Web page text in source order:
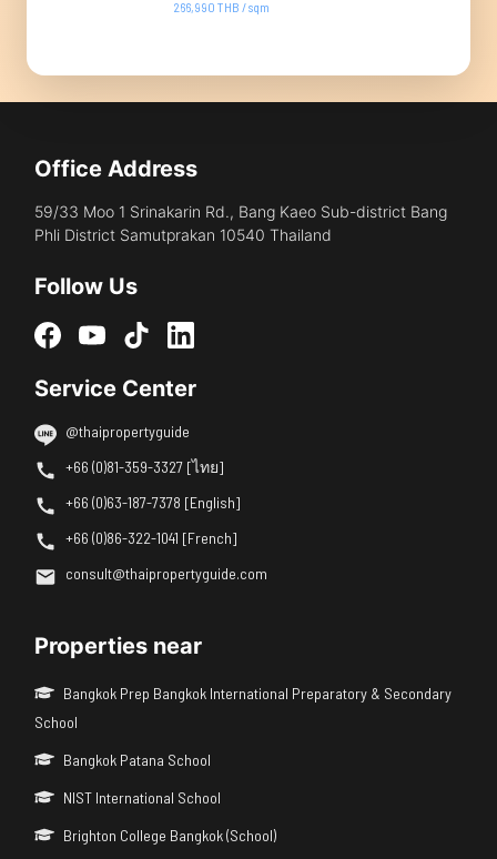
266,990 THB / sqm
Office Address
59/33 Moo 1 Srinakarin Rd., Bang Kaeo Sub-district Bang
Phli District Samutprakan 10540 Thailand
Follow Us
Service Center
@thaipropertyguide
+66 (0)81-359-3327 [ไทย]
+66 (0)63-187-7378 [English]
+66 (0)86-322-1041 [French]
consult@thaipropertyguide.com
Properties near
Bangkok Prep Bangkok International Preparatory & Secondary
School
Bangkok Patana School
NIST International School
Brighton College Bangkok (School)